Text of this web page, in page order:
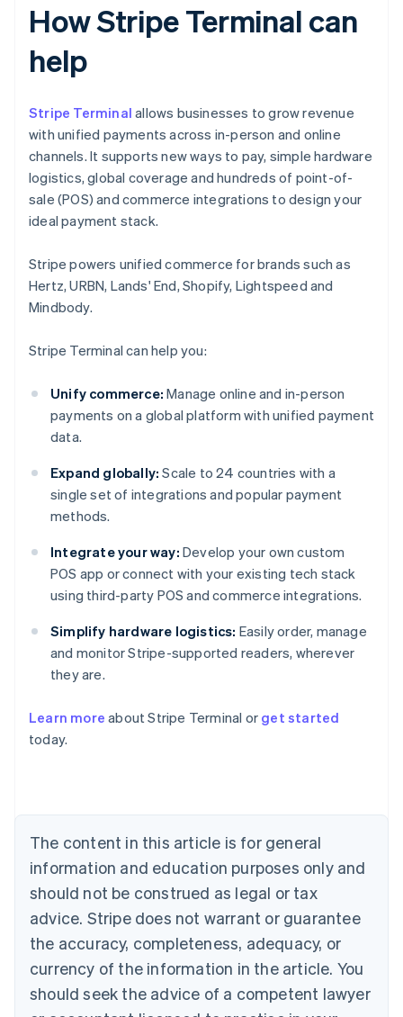
How Stripe Terminal can
help
Stripe Terminal allows businesses to grow revenue
with unified payments across in-person and online
channels. It supports new ways to pay, simple hardware
logistics, global coverage and hundreds of point-of-
sale (POS) and commerce integrations to design your
ideal payment stack.
Stripe powers unified commerce for brands such as
Hertz, URBN, Lands' End, Shopify, Lightspeed and
Mindbody.
Stripe Terminal can help you:
Unify commerce: Manage online and in-person
payments on a global platform with unified payment
data.
Expand globally: Scale to 24 countries with a
single set of integrations and popular payment
methods.
Integrate your way: Develop your own custom
POS app or connect with your existing tech stack
using third-party POS and commerce integrations.
Simplify hardware logistics: Easily order, manage
and monitor Stripe-supported readers, wherever
they are.
Learn more about Stripe Terminal or get started
today.
The content in this article is for general
information and education purposes only and
should not be construed as legal or tax
advice. Stripe does not warrant or guarantee
the accuracy, completeness, adequacy, or
currency of the information in the article. You
should seek the advice of a competent lawyer
Australia
English
NederlandsFrançaisDeutschEnglish
Brazil
PortuguêsEnglish
Bulgaria
English
EnglishFrançais
Croatia
Italiano
Cyprus
English